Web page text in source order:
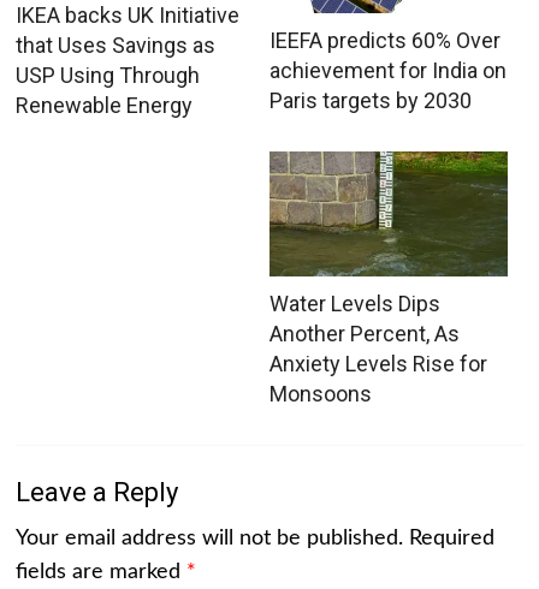
IKEA backs UK Initiative
that Uses Savings as
USP Using Through
Renewable Energy
IEEFA predicts 60% Over
achievement for India on
Paris targets by 2030
Water Levels Dips
Another Percent, As
Anxiety Levels Rise for
Monsoons
Leave a Reply
Your email address will not be published. Required
fields are marked *